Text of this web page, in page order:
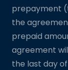
prepayment
the
prepaid
agreement
the last day